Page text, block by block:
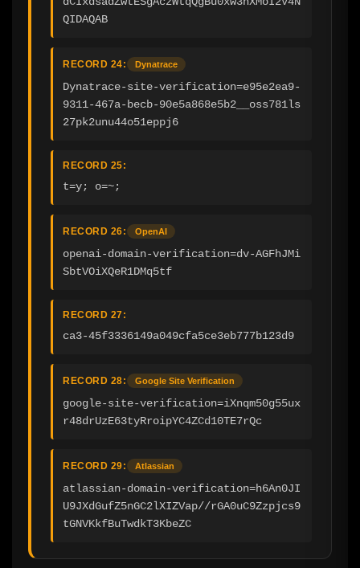
QIDAQAB
RECORD 24: Dynatrace
Dynatrace-site-verification=e95e2ea9-
9311-467a-becb-90e5a868e5b2__oss781ls
27pk2unu44o51eppj6
RECORD 25:
t=y; o=~;
RECORD 26: OpenAI
openai-domain-verification=dv-AGFhJMi
SbtVOiXQeR1DMq5tf
RECORD 27:
ca3-45f3336149a049cfa5ce3eb777b123d9
RECORD 28: Google Site Verification
google-site-verification=iXnqm50g55ux
r48drUzE63tyRroipYC4ZCd10TE7rQc
RECORD 29: Atlassian
atlassian-domain-verification=h6An0JI
U9JXdGufZ5nGC2lXIZVap//rGA0uC9Zzpjcs9
tGNVKkfBuTwdkT3KbeZC